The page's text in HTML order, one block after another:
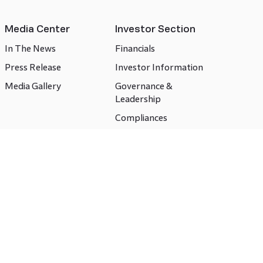
Media Center
In The News
Press Release
Media Gallery
Investor Section
Financials
Investor Information
Governance &
Leadership
Compliances